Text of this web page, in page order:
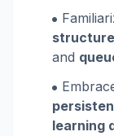
and
learning